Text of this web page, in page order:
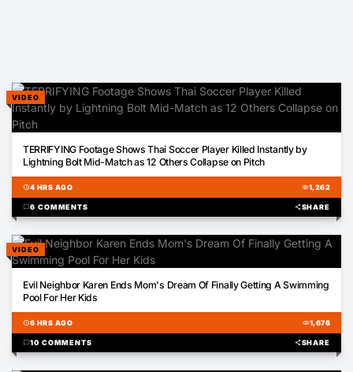
VIDEO
TERRIFYING Footage Shows Thai Soccer Player Killed Instantly by
Lightning Bolt Mid-Match as 12 Others Collapse on Pitch
schedule4 HRS AGO visibility1,262
chat_bubble6 COMMENTS shareSHARE
VIDEO
Evil Neighbor Karen Ends Mom's Dream Of Finally Getting A Swimming
Pool For Her Kids
schedule6 HRS AGO visibility1,676
chat_bubble10 COMMENTS shareSHARE